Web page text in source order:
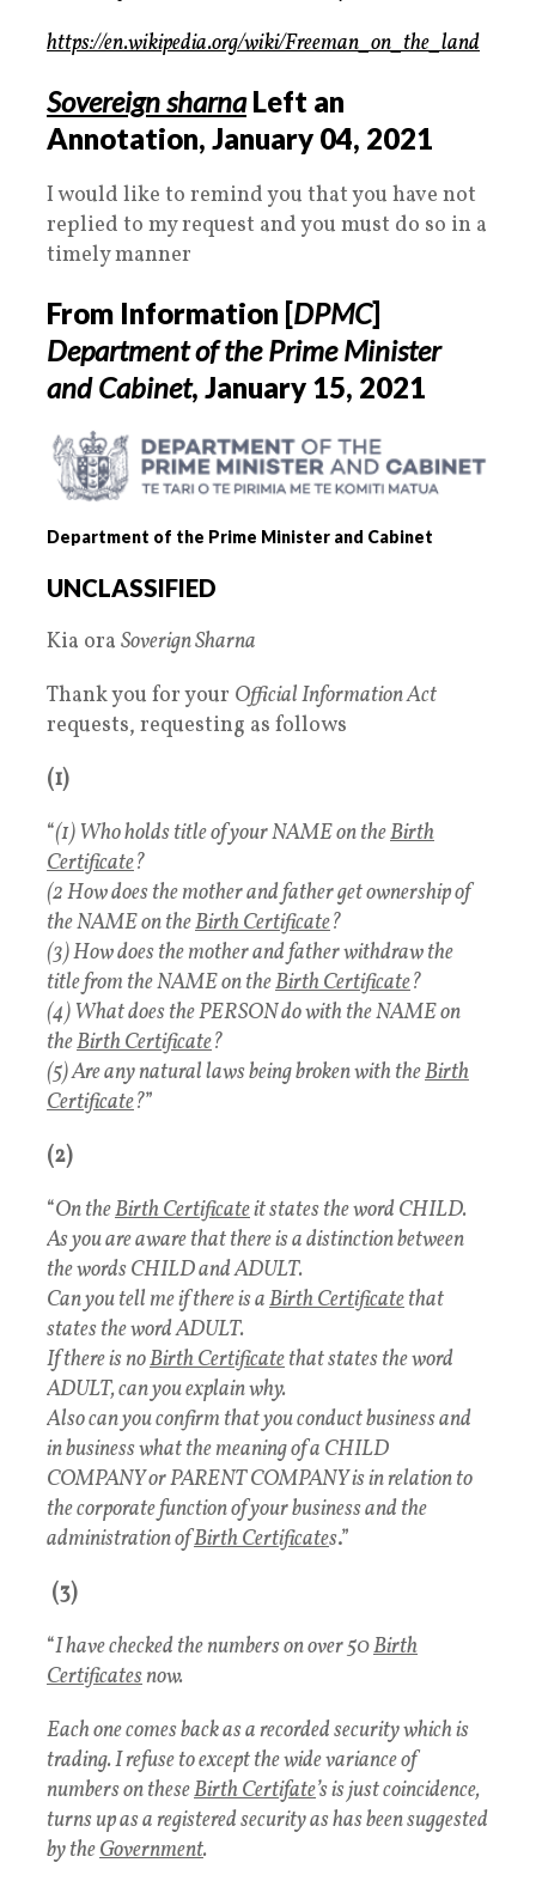
https://en.wikipedia.org/wiki/Freeman_on_the_land
Sovereign sharnaLeft an
Annotation, January 04, 2021
I would like to remind you that you have not
replied to my request and you must do so in a
timely manner
From Information [DPMC]
Department of the Prime Minister
and Cabinet, January 15, 2021
Department of the Prime Minister and Cabinet
UNCLASSIFIED
Kia ora Soverign Sharna
Thank you for your Official Information Act
requests, requesting as follows
(1)
“(1) Who holds title of your NAME on theBirth
Certificate?
(2 How does the mother and father get ownership of
the NAME on theBirth Certificate?
(3) How does the mother and father withdraw the
title from the NAME on theBirth Certificate?
(4) What does the PERSON do with the NAME on
theBirth Certificate?
(5) Are any natural laws being broken with theBirth
Certificate?”
(2)
“On theBirth Certificateit states the word CHILD.
As you are aware that there is a distinction between
the words CHILD and ADULT.
Can you tell me if there is aBirth Certificatethat
states the word ADULT.
If there is noBirth Certificatethat states the word
ADULT, can you explain why.
Also can you confirm that you conduct business and
in business what the meaning of a CHILD
COMPANY or PARENT COMPANY is in relation to
the corporate function of your business and the
administration ofBirth Certificates.”
(3)
“I have checked the numbers on over 50Birth
Certificatesnow.
Each one comes back as a recorded security which is
trading. I refuse to except the wide variance of
numbers on theseBirth Certifate’s is just coincidence,
turns up as a registered security as has been suggested
by theGovernment.